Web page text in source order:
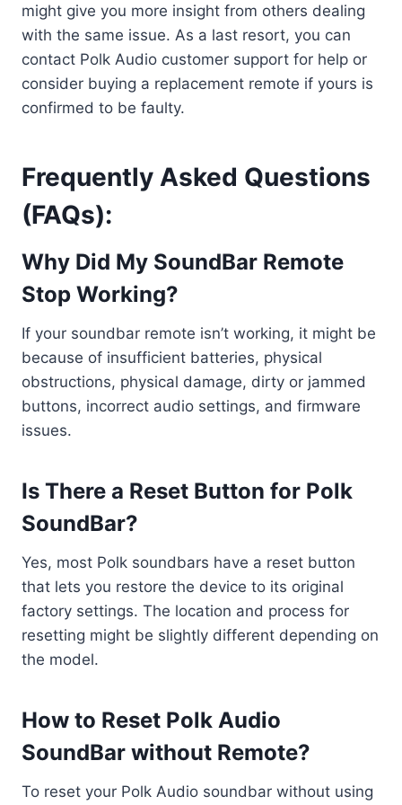
might give you more insight from others dealing
with the same issue. As a last resort, you can
contact Polk Audio customer support for help or
consider buying a replacement remote if yours is
confirmed to be faulty.
Frequently Asked Questions
(FAQs):
Why Did My SoundBar Remote
Stop Working?
If your soundbar remote isn’t working, it might be
because of insufficient batteries, physical
obstructions, physical damage, dirty or jammed
buttons, incorrect audio settings, and firmware
issues.
Is There a Reset Button for Polk
SoundBar?
Yes, most Polk soundbars have a reset button
that lets you restore the device to its original
factory settings. The location and process for
resetting might be slightly different depending on
the model.
How to Reset Polk Audio
SoundBar without Remote?
To reset your Polk Audio soundbar without using